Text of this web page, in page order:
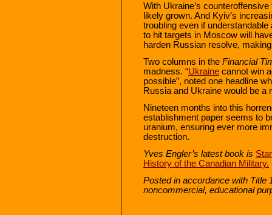
With Ukraine’s
likely grown. And Kyiv’s
troubling even if
to hit targets in Moscow will
harden Russian resolve,
Two columns in the Financial
madness. “Ukraine cannot win
possible”, noted one headline
Russia and Ukraine would be a
Nineteen months into this
establishment paper seems to
uranium, ensuring ever more
destruction.
Yves Engler’s latest book is
History of the Canadian Military.
Posted in accordance with Title
noncommercial, educational